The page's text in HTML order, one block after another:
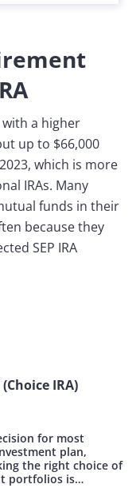
with a higher
up to $66,000
which is more
IRAs. Many
funds in their
because they
SEP IRA
IRA)
for most
plan,
the right choice of
portfolios is